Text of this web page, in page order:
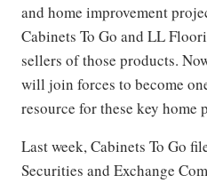
and home improvement
Cabinets To Go and LL
sellers of those products.
will join forces to become
resource for these key home
Last week, Cabinets To Go
Securities and Exchange